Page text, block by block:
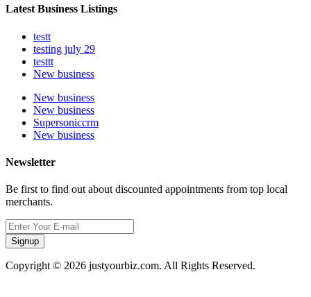
Latest Business Listings
testt
testing july 29
testtt
New business
New business
New business
Supersoniccrm
New business
Newsletter
Be first to find out about discounted appointments from top local
merchants.
Signup
Copyright © 2026 justyourbiz.com. All Rights Reserved.